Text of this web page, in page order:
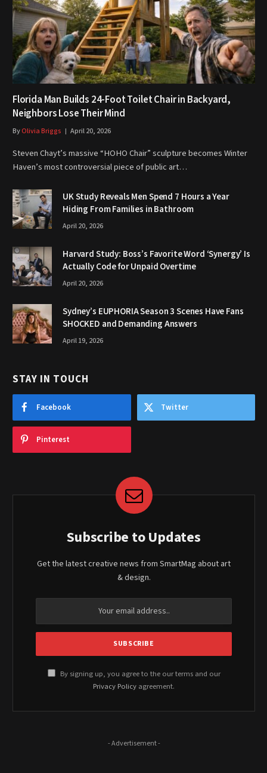
Florida Man Builds 24-Foot Toilet Chair in Backyard,
Neighbors Lose Their Mind
ByOlivia Briggs April 20, 2026
Steven Chayt’s massive “HOHO Chair” sculpture becomes Winter
Haven’s most controversial piece of public art…
UK Study Reveals Men Spend 7 Hours a Year
Hiding From Families in Bathroom
April 20, 2026
Harvard Study: Boss’s Favorite Word ‘Synergy’ Is
Actually Code for Unpaid Overtime
April 20, 2026
Sydney’s EUPHORIA Season 3 Scenes Have Fans
SHOCKED and Demanding Answers
April 19, 2026
STAY IN TOUCH
Facebook Twitter
Pinterest
Subscribe to Updates
Get the latest creative news from SmartMag about art
& design.
By signing up, you agree to the our terms and our
Privacy Policy agreement.
- Advertisement -